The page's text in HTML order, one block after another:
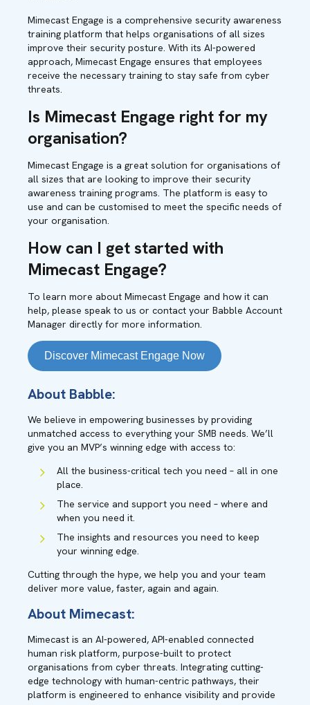
Mimecast Engage is a comprehensive security awareness
training platform that helps organisations of all sizes
improve their security posture. With its AI-powered
approach, Mimecast Engage ensures that employees
receive the necessary training to stay safe from cyber
threats.
Is Mimecast Engage right for my
organisation?
Mimecast Engage is a great solution for organisations of
all sizes that are looking to improve their security
awareness training programs. The platform is easy to
use and can be customised to meet the specific needs of
your organisation.
How can I get started with
Mimecast Engage?
To learn more about Mimecast Engage and how it can
help, please speak to us or contact your Babble Account
Manager directly for more information.
Discover Mimecast Engage Now
About Babble:
We believe in empowering businesses by providing
unmatched access to everything your SMB needs. We’ll
give you an MVP’s winning edge with access to:
All the business-critical tech you need – all in one
place.
The service and support you need – where and
when you need it.
The insights and resources you need to keep
your winning edge.
Cutting through the hype, we help you and your team
deliver more value, faster, again and again.
About Mimecast:
Mimecast is an AI-powered, API-enabled connected
human risk platform, purpose-built to protect
organisations from cyber threats. Integrating cutting-
edge technology with human-centric pathways, their
platform is engineered to enhance visibility and provide